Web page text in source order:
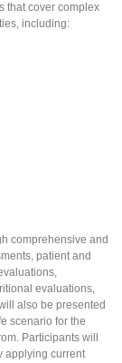
that cover complex
including:
comprehensive and
patient and
evaluations,
also be presented
scenario for the
Participants will
applying current